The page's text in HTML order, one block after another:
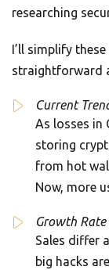
researching
I’ll simplify
straightforward
Current
As losses in
storing
from hot
Now, more
Growth
Sales differ
big hacks